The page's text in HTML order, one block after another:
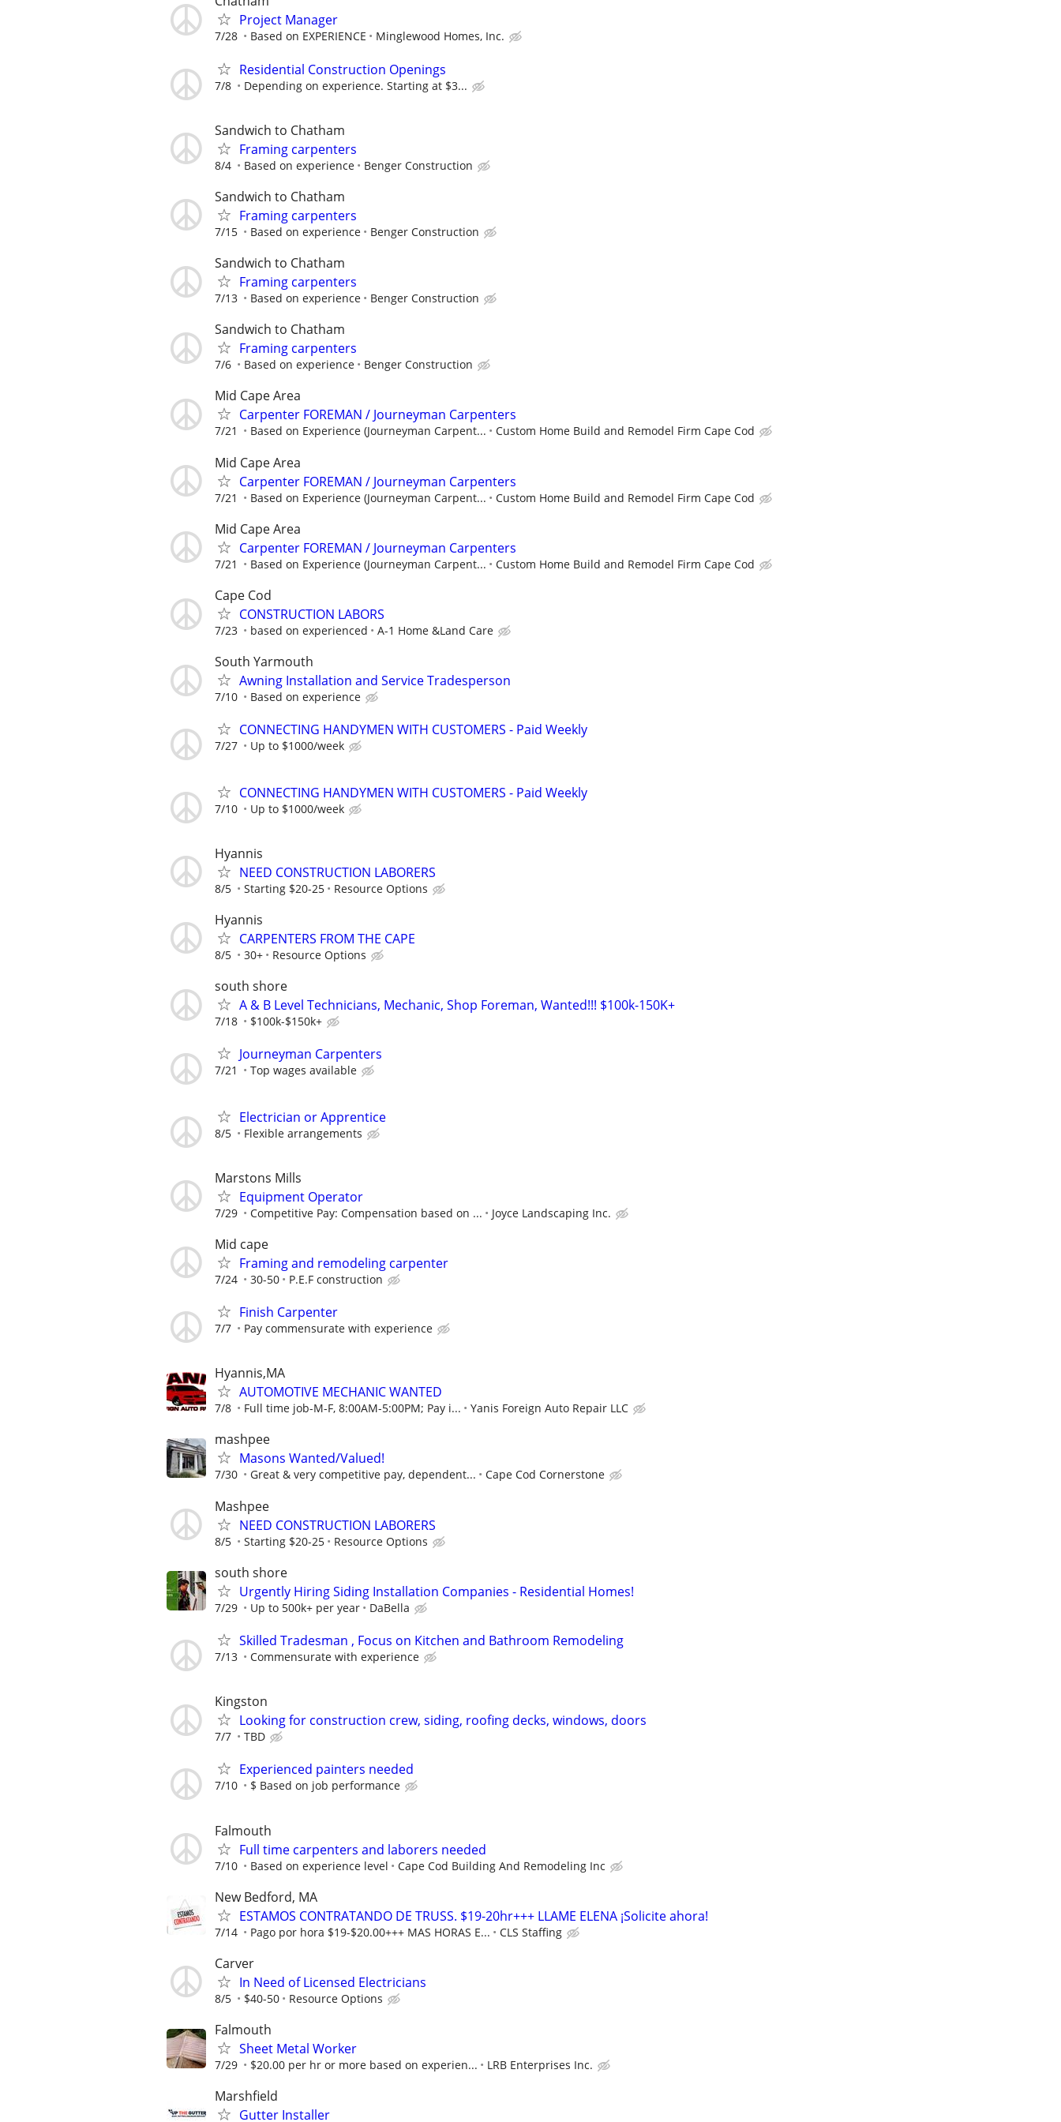
Project Manager
7/28 Based on EXPERIENCE Minglewood Homes, Inc.
Residential Construction Openings
7/8 Depending on experience. Starting at $3...
Sandwich to Chatham
Framing carpenters
8/4 Based on experience Benger Construction
Sandwich to Chatham
Framing carpenters
7/15 Based on experience Benger Construction
Sandwich to Chatham
Framing carpenters
7/13 Based on experience Benger Construction
Sandwich to Chatham
Framing carpenters
7/6 Based on experience Benger Construction
Mid Cape Area
Carpenter FOREMAN / Journeyman Carpenters
7/21 Based on Experience (Journeyman Carpent... Custom Home Build and Remodel Firm Cape Cod
Mid Cape Area
Carpenter FOREMAN / Journeyman Carpenters
7/21 Based on Experience (Journeyman Carpent... Custom Home Build and Remodel Firm Cape Cod
Mid Cape Area
Carpenter FOREMAN / Journeyman Carpenters
7/21 Based on Experience (Journeyman Carpent... Custom Home Build and Remodel Firm Cape Cod
Cape Cod
CONSTRUCTION LABORS
7/23 based on experienced A-1 Home &Land Care
South Yarmouth
Awning Installation and Service Tradesperson
7/10 Based on experience
CONNECTING HANDYMEN WITH CUSTOMERS - Paid Weekly
7/27 Up to $1000/week
CONNECTING HANDYMEN WITH CUSTOMERS - Paid Weekly
7/10 Up to $1000/week
Hyannis
NEED CONSTRUCTION LABORERS
8/5 Starting $20-25 Resource Options
Hyannis
CARPENTERS FROM THE CAPE
8/5 30+ Resource Options
south shore
A & B Level Technicians, Mechanic, Shop Foreman, Wanted!!! $100k-150K+
7/18 $100k-$150k+
Journeyman Carpenters
7/21 Top wages available
Electrician or Apprentice
8/5 Flexible arrangements
Marstons Mills
Equipment Operator
7/29 Competitive Pay: Compensation based on ... Joyce Landscaping Inc.
Mid cape
Framing and remodeling carpenter
7/24 30-50 P.E.F construction
Finish Carpenter
7/7 Pay commensurate with experience
Hyannis,MA
AUTOMOTIVE MECHANIC WANTED
7/8 Full time job-M-F, 8:00AM-5:00PM; Pay i... Yanis Foreign Auto Repair LLC
mashpee
Masons Wanted/Valued!
7/30 Great & very competitive pay, dependent... Cape Cod Cornerstone
Mashpee
NEED CONSTRUCTION LABORERS
8/5 Starting $20-25 Resource Options
south shore
Urgently Hiring Siding Installation Companies - Residential Homes!
7/29 Up to 500k+ per year DaBella
Skilled Tradesman , Focus on Kitchen and Bathroom Remodeling
7/13 Commensurate with experience
Kingston
Looking for construction crew, siding, roofing decks, windows, doors
7/7 TBD
Experienced painters needed
7/10 $ Based on job performance
Falmouth
Full time carpenters and laborers needed
7/10 Based on experience level Cape Cod Building And Remodeling Inc
New Bedford, MA
ESTAMOS CONTRATANDO DE TRUSS. $19-20hr+++ LLAME ELENA ¡Solicite ahora!
7/14 Pago por hora $19-$20.00+++ MAS HORAS E... CLS Staffing
Carver
In Need of Licensed Electricians
8/5 $40-50 Resource Options
Falmouth
Sheet Metal Worker
7/29 $20.00 per hr or more based on experien... LRB Enterprises Inc.
Marshfield
Gutter Installer